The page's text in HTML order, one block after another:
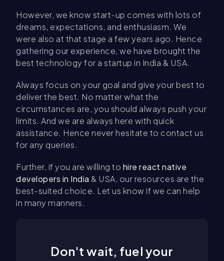
However, we know start-up comes with lots of
dreams, expectations, and enthusiasm. We
were also at that stage a few years ago. Hence
gathering our experience, we have brought the
best technology for a startup in India & USA.
Always focus on your goal and give your best to
deliver the best. No matter what the
circumstances are, you should always push your
limits. And we are always here with quick
assistance. Hence never hesitate to contact us
for any queries.
Further, if you are willing to hire react native
developers in India & USA, our resources are the
best-suited choice. Let us know if we can help
in many manners.
Don't wait, fuel your